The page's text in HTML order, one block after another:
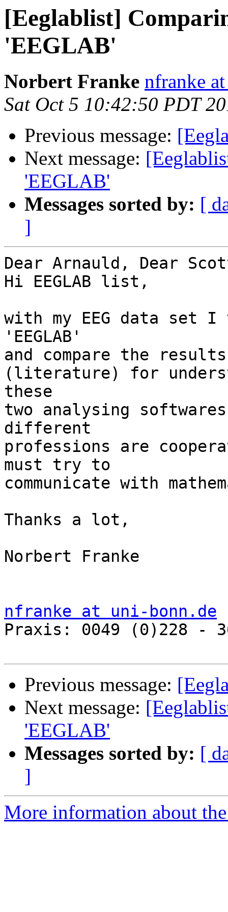
[Eeglablist]
'EEGLAB'
Norbert Franke nfranke
Sat Oct 5 10:42:50 PDT
Previous message:
Next message:
'EEGLAB'
Messages sorted by: [
]
Dear Arnauld, Dear
Hi EEGLAB list,
with my EEG data set
'EEGLAB'
and compare the
(literature) for
these
two analysing
different
professions are
must try to
communicate with
Thanks a lot,
Norbert Franke
nfranke at uni-bonn.de
Praxis: 0049 (0)228 -
Previous message:
Next message:
'EEGLAB'
Messages sorted by: [
]
More information about